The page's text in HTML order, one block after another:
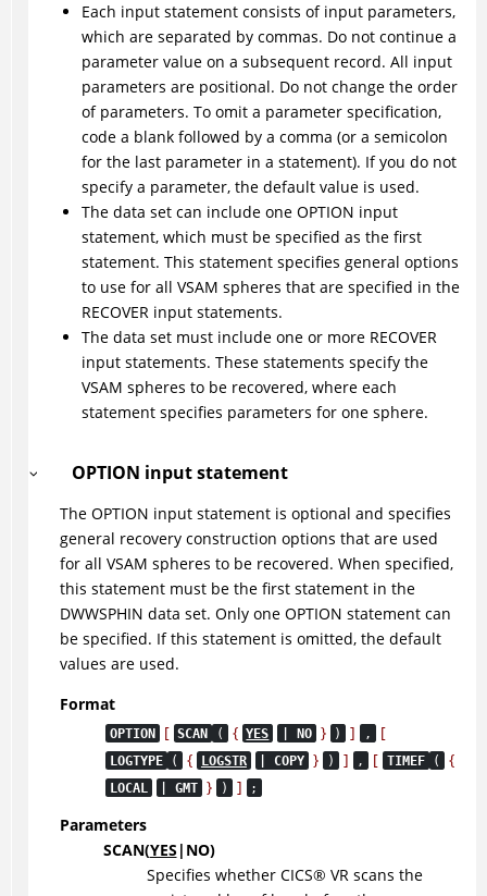
Each input statement consists of input parameters,
which are separated by commas. Do not continue a
parameter value on a subsequent record. All input
parameters are positional. Do not change the order
of parameters. To omit a parameter specification,
code a blank followed by a comma (or a semicolon
for the last parameter in a statement). If you do not
specify a parameter, the default value is used.
The data set can include one OPTION input
statement, which must be specified as the first
statement. This statement specifies general options
to use for all VSAM spheres that are specified in the
RECOVER input statements.
The data set must include one or more RECOVER
input statements. These statements specify the
VSAM spheres to be recovered, where each
statement specifies parameters for one sphere.
OPTION input statement
The OPTION input statement is optional and specifies
general recovery construction options that are used
for all VSAM spheres to be recovered. When specified,
this statement must be the first statement in the
DWWSPHIN data set. Only one OPTION statement can
be specified. If this statement is omitted, the default
values are used.
Format
OPTION [ SCAN ( { YES | NO } ) ] , [
LOGTYPE ( { LOGSTR | COPY } ) ] , [ TIMEF ( {
LOCAL | GMT } ) ] ;
Parameters
SCAN(YES | NO)
Specifies whether CICS® VR scans the